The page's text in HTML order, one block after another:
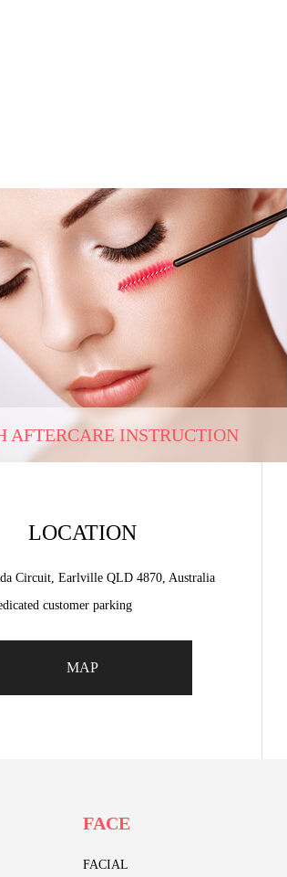
AFTERCARE INSTRUCTION
LOCATION
Circuit, Earlville QLD 4870, Australia
customer parking
MAP
FACE
FACIAL